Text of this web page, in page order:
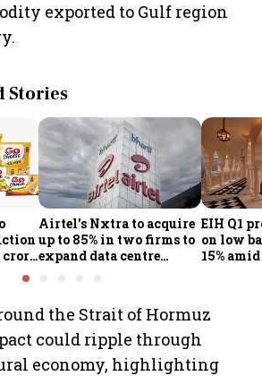
exported to Gulf region
Stories
Airtel's Nxtra to acquire
up to 85% in two firms to
expand data centre
EIH Q1
on low
15%
the Strait of Hormuz
could ripple through
economy, highlighting